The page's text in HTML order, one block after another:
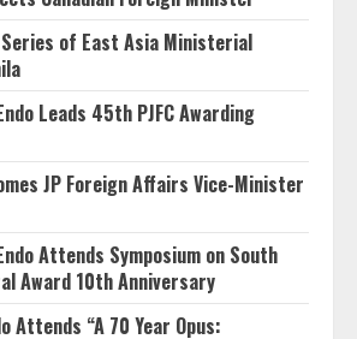
of East Asia Ministerial
Leads 45th PJFC Awarding
JP Foreign Affairs Vice-Minister
Attends Symposium on South
Award 10th Anniversary
Attends “A 70 Year Opus: